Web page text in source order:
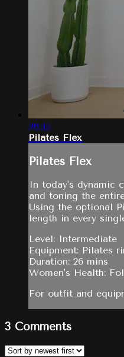
26:35
Pilates Flex
Pilates Flex
In today's dynamic
and toning the
Using the optional
length in every
Level: Intermediate
Equipment: Pilates
Duration: 26 mins
Women's Health:
For outfit and
3 Comments